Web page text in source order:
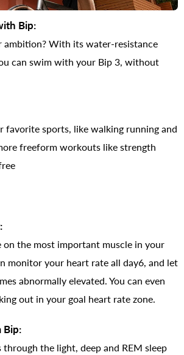
Bip:
ambition? With its water-resistance
can swim with your Bip 3, without
favorite sports, like walking running and
freeform workouts like strength
on the most important muscle in your
monitor your heart rate all day6, and let
abnormally elevated. You can even
out in your goal heart rate zone.
Bip:
the light, deep and REM sleep